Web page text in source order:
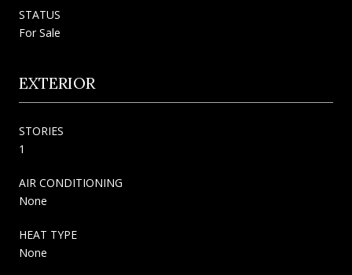
STATUS
For Sale
EXTERIOR
STORIES
1
AIR CONDITIONING
None
HEAT TYPE
None